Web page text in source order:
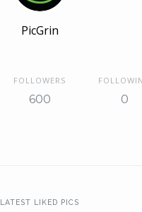
PicGrin
FOLLOWERS
600 0
LATEST LIKED PICS